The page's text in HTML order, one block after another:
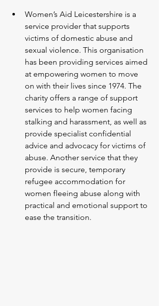
Women’s Aid Leicestershire is a
service provider that supports
victims of domestic abuse and
sexual violence. This organisation
has been providing services aimed
at empowering women to move
on with their lives since 1974. The
charity offers a range of support
services to help women facing
stalking and harassment, as well as
provide specialist confidential
advice and advocacy for victims of
abuse. Another service that they
provide is secure, temporary
refugee accommodation for
women fleeing abuse along with
practical and emotional support to
ease the transition.